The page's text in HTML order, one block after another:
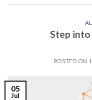
Step
POSTED ON
05
Jul